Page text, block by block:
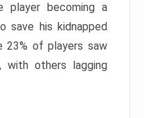
player becoming a
save his kidnapped
23% of players saw
with others lagging